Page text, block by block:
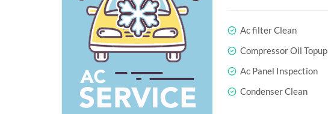
Ac filter Clean
Compressor Oil Topup
Ac Panel Inspection
Condenser Clean